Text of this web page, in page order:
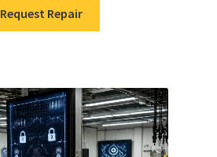
was:
$425.00. $385.00.
Request Repair